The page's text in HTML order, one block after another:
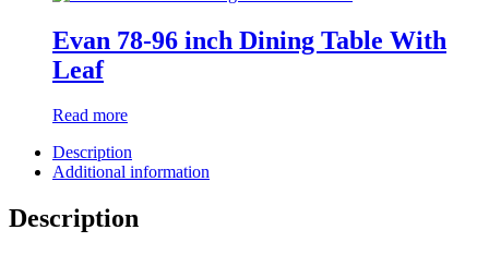
Evan 78-96 inch Dining Table With
Leaf
Read more
Description
Additional information
Description